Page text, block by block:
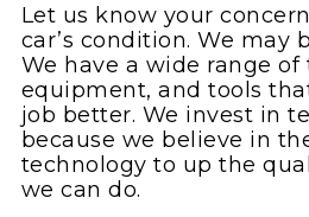
Let us know your
car’s condition. We may
We have a wide range of
equipment, and tools
job better. We invest in
because we believe in
technology to up the
we can do.